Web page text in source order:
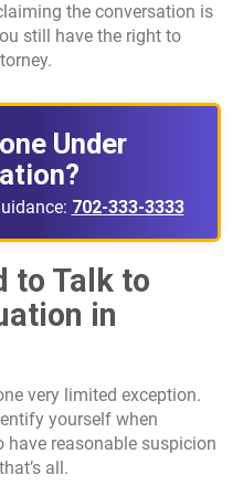
the conversation is
still have the right to
Under
702-333-3333
to Talk to
in
very limited exception.
yourself when
have reasonable suspicion
all.